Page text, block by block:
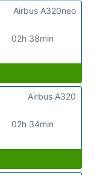
02h 38min
Airbus A320neo
02h 34min
Airbus A320